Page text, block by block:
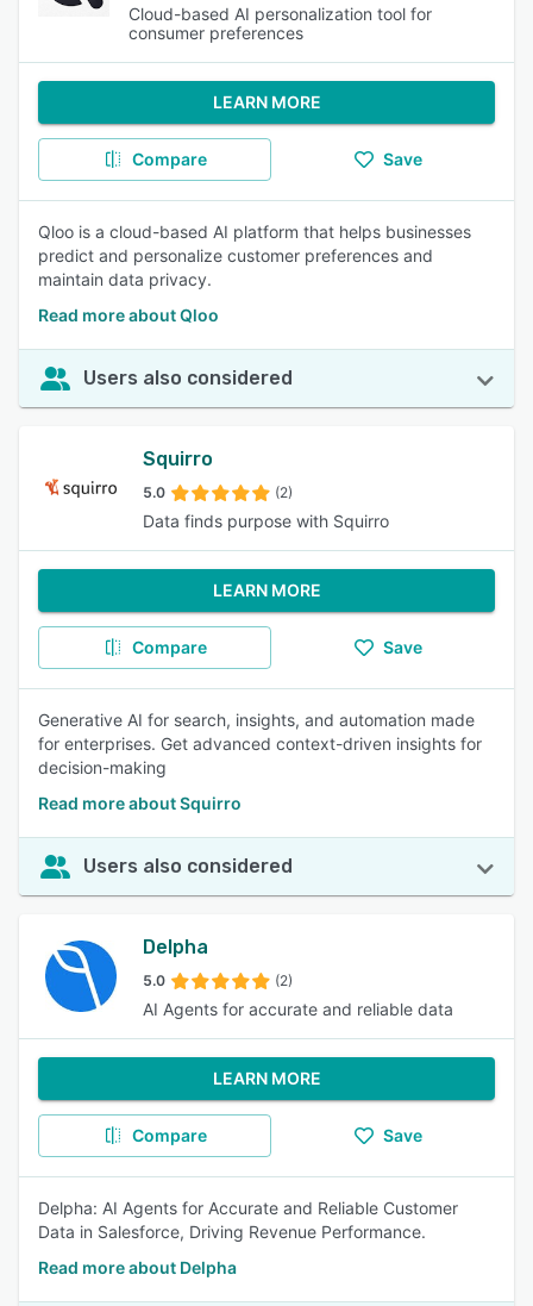
Cloud-based AI personalization tool for
consumer preferences
LEARN MORE
Compare Save
Qloo is a cloud-based AI platform that helps businesses
predict and personalize customer preferences and
maintain data privacy.
Read more about Qloo
Users also considered
Squirro
5.0 (2)
Data finds purpose with Squirro
LEARN MORE
Compare Save
Generative AI for search, insights, and automation made
for enterprises. Get advanced context-driven insights for
decision-making
Read more about Squirro
Users also considered
Delpha
5.0 (2)
AI Agents for accurate and reliable data
LEARN MORE
Compare Save
Delpha: AI Agents for Accurate and Reliable Customer
Data in Salesforce, Driving Revenue Performance.
Read more about Delpha